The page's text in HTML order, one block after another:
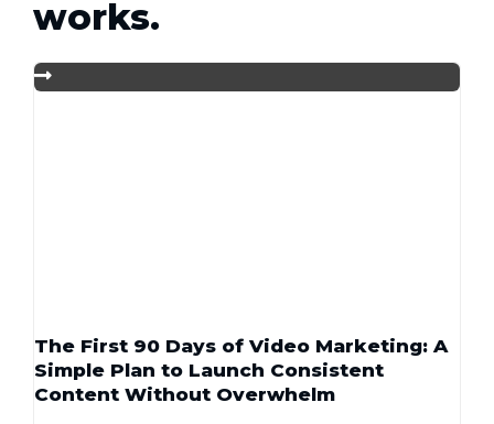
works.
The First 90 Days of Video Marketing: A
Simple Plan to Launch Consistent
Content Without Overwhelm